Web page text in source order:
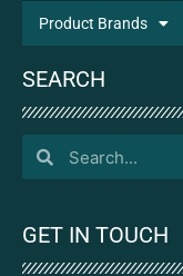
Product Brands
SEARCH
GET IN TOUCH